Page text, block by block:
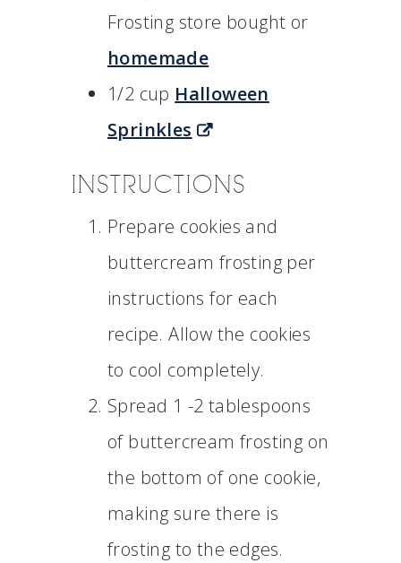
Frosting store bought or
homemade
1/2 cup Halloween
Sprinkles
INSTRUCTIONS
Prepare cookies and
buttercream frosting per
instructions for each
recipe. Allow the cookies
to cool completely.
Spread 1 -2 tablespoons
of buttercream frosting on
the bottom of one cookie,
making sure there is
frosting to the edges.